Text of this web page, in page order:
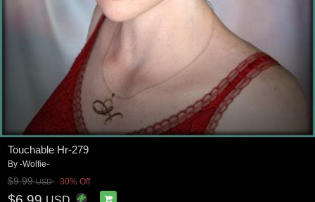
Touchable Hr-279
By -Wolfie-
$9.99USD 30% Off